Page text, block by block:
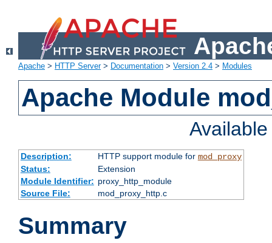
Apache > HTTP Server> Documentation > Version 2.4 > Modules
Apache Module
Description: HTTP support module for mod_proxy
Status:
Extension
Module Identifier: proxy_http_module
Source File:
mod_proxy_http.c
Summary